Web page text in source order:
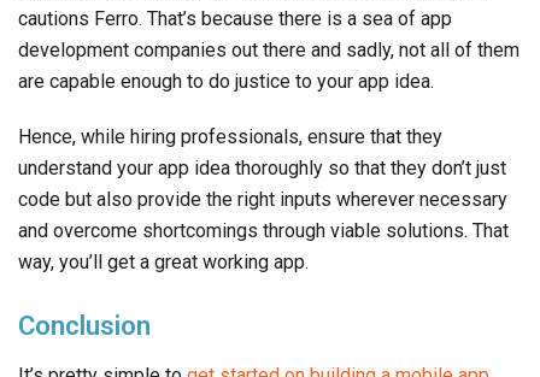
cautions Ferro. That’s because there is a sea of app
development companies out there and sadly, not all of them
are capable enough to do justice to your app idea.
Hence, while hiring professionals, ensure that they
understand your app idea thoroughly so that they don’t just
code but also provide the right inputs wherever necessary
and overcome shortcomings through viable solutions. That
way, you’ll get a great working app.
Conclusion